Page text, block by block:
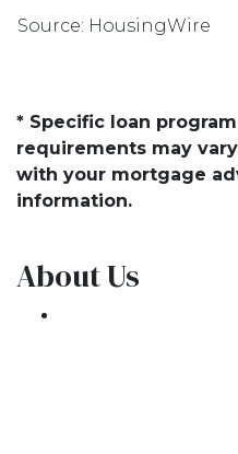
Source: HousingWire
* Specific loan
requirements may
with your mortgage
information.
About Us